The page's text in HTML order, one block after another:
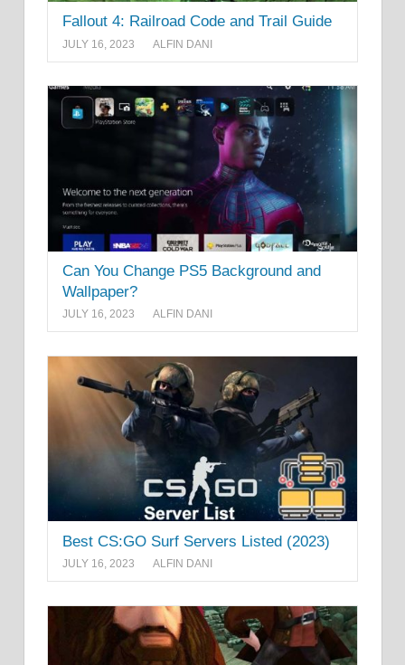
Fallout 4: Railroad Code and Trail Guide
JULY 16, 2023 ALFIN DANI
Can You Change PS5 Background and
Wallpaper?
JULY 16, 2023 ALFIN DANI
Best CS:GO Surf Servers Listed (2023)
JULY 16, 2023 ALFIN DANI